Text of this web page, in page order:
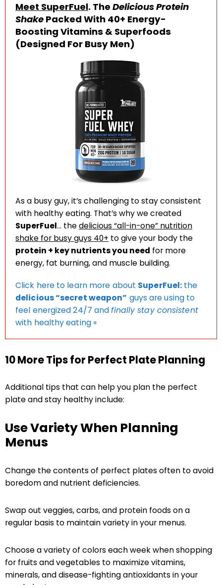
Meet SuperFuel. TheDelicious Protein
Shake Packed With 40+ Energy-
Boosting Vitamins & Superfoods
(Designed For Busy Men)
As a busy guy, it’s challenging to stay consistent
with healthy eating. That’s why we created
SuperFuel… thedelicious “all-in-one” nutrition
shake for busy guys 40+ to give your body the
protein + key nutrients you need for more
energy, fat burning, and muscle building.
Click here to learn more about SuperFuel: the
delicious “secret weapon” guys are using to
feel energized 24/7 andfinally stay consistent
with healthy eating »
10 More Tips for Perfect Plate Planning
Additional tips that can help you plan the perfect
plate and stay healthy include:
Use Variety When Planning
Menus
Change the contents of perfect plates often to avoid
boredom and nutrient deficiencies.
Swap out veggies, carbs, and protein foods on a
regular basis to maintain variety in your menus.
Choose a variety of colors each week when shopping
for fruits and vegetables to maximize vitamins,
minerals, and disease-fighting antioxidants in your